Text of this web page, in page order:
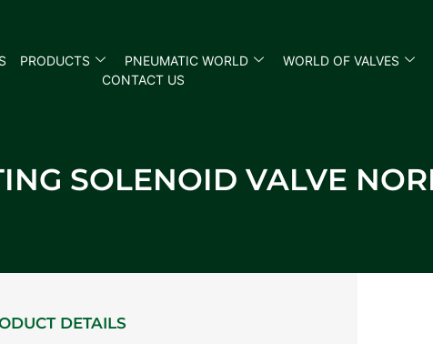
PRODUCTS PNEUMATIC WORLD WORLD OF VALVES
CONTACT US
SOLENOID VALVE
DETAILS